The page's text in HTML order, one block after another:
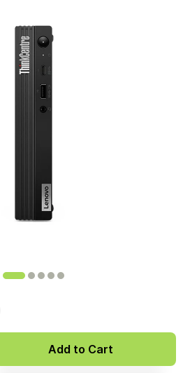
Add to Cart